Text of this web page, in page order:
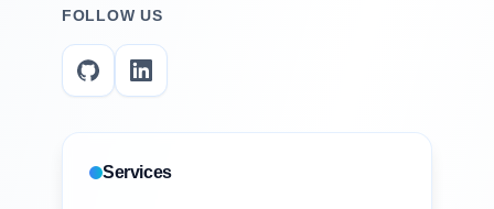
FOLLOW US
Services